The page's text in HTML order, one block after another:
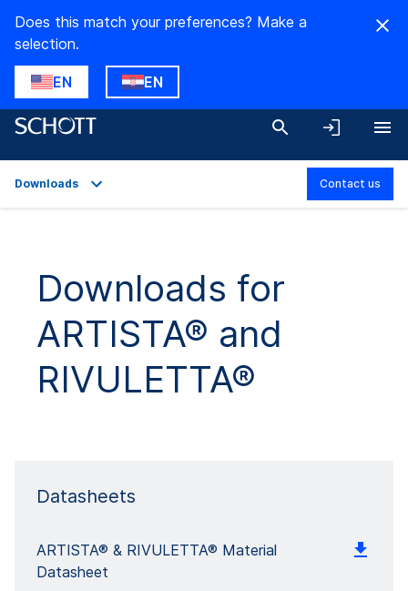
Does this match your preferences? Make a
selection.
EN EN
Product Variants
Technical Details
Downloads
Downloads Contact us
Downloads for
ARTISTA® and
RIVULETTA®
Datasheets
ARTISTA® & RIVULETTA® Material
Datasheet